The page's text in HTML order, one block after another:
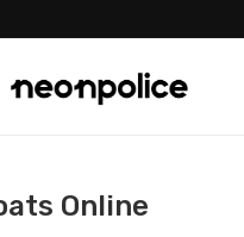
Online